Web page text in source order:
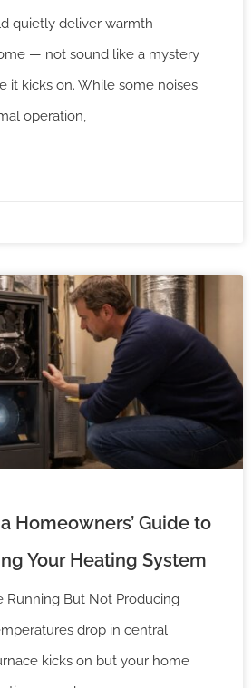
quietly deliver warmth
— not sound like a mystery
it kicks on. While some noises
operation,
Homeowners’ Guide to
Your Heating System
Running But Not Producing
drop in central
kicks on but your home